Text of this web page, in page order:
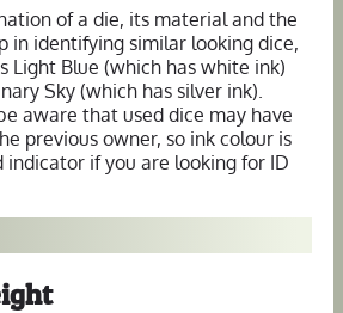
of a die, its material and the
in identifying similar looking dice,
Light Blue (which has white ink)
Sky (which has silver ink).
aware that used dice may have
previous owner, so ink colour is
indicator if you are looking for ID